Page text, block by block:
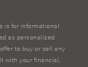
is for informational
as personalized
to buy or sell any
with your financial,